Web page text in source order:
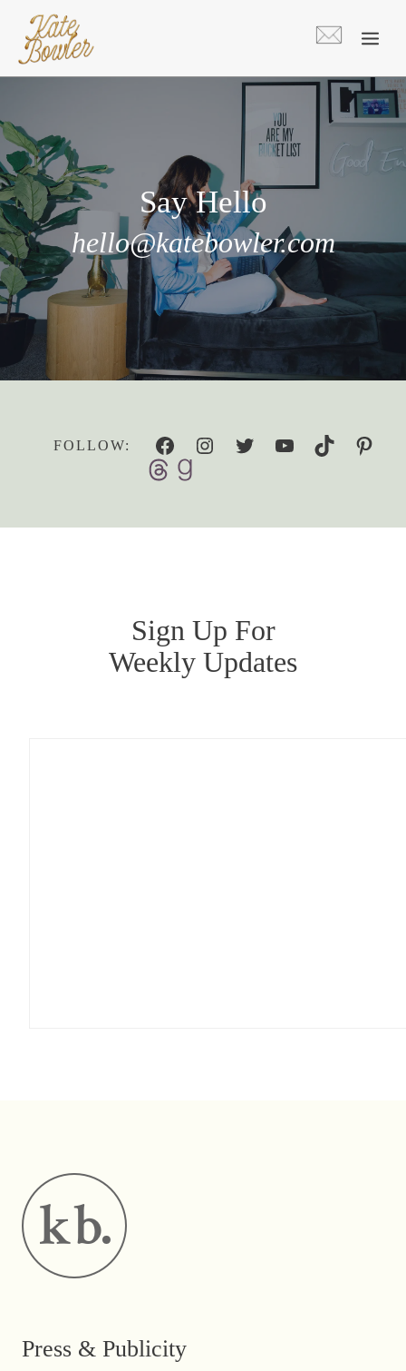
content
Say Hello
hello@katebowler.com
FOLLOW: Facebook Instagram Twitter YouTube TikTok Pinterest
Sign Up For
Weekly Updates
Press & Publicity